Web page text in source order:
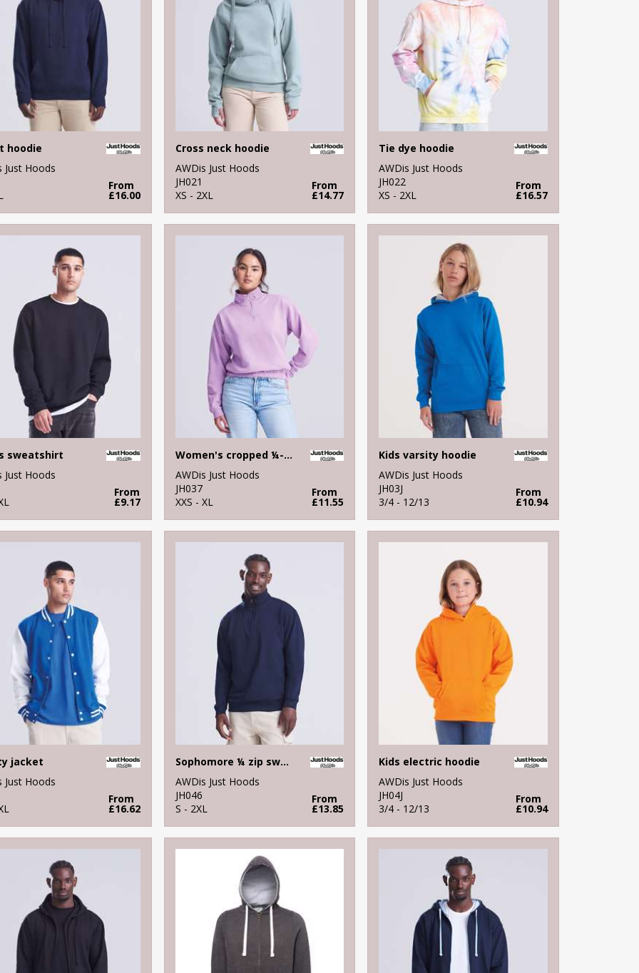
hoodie
Just Hoods
From
£16.00
Cross neck hoodie
AWDis Just Hoods
JH021
XS - 2XL
From
£14.77
Tie dye hoodie
AWDis Just Hoods
JH022
XS - 2XL
From
£16.57
sweatshirt
Just Hoods
From
£9.17
Women's cropped ¼-zip sweat
AWDis Just Hoods
JH037
XXS - XL
From
£11.55
Kids varsity hoodie
AWDis Just Hoods
JH03J
3/4 - 12/13
From
£10.94
jacket
Just Hoods
From
£16.62
Sophomore ¼ zip sweatshirt
AWDis Just Hoods
JH046
S - 2XL
From
£13.85
Kids electric hoodie
AWDis Just Hoods
JH04J
3/4 - 12/13
From
£10.94